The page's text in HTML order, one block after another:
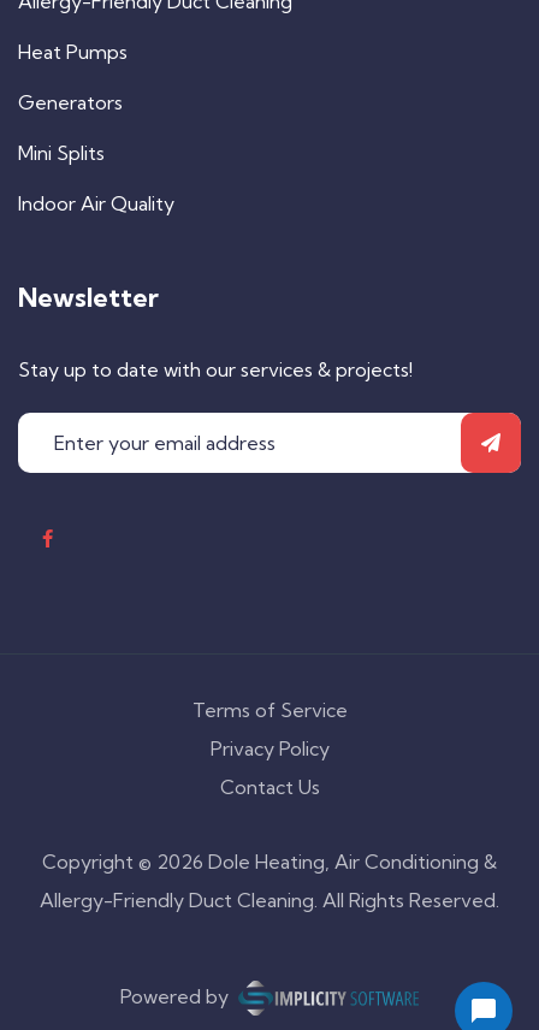
Heat Pumps
Generators
Mini Splits
Indoor Air Quality
Newsletter
Stay up to date with our services & projects!
Copyright © 2026 Dole Heating, Air Conditioning &
Allergy-Friendly Duct Cleaning. All Rights Reserved.
Terms of Service
Privacy Policy
Contact Us
Powered by